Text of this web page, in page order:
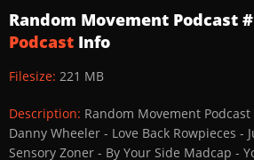
Random Movement Podcast
Podcast Info
Filesize: 221 MB
Description: Random Movement
Danny Wheeler - Love Back Rowpieces
Sensory Zoner - By Your Side Madcap -